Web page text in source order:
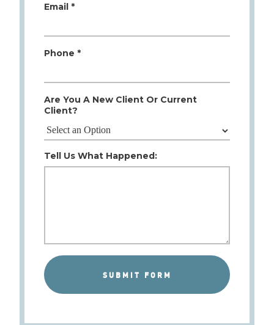
Email *
Phone *
Are You A New Client Or Current
Client?
Tell Us What Happened: